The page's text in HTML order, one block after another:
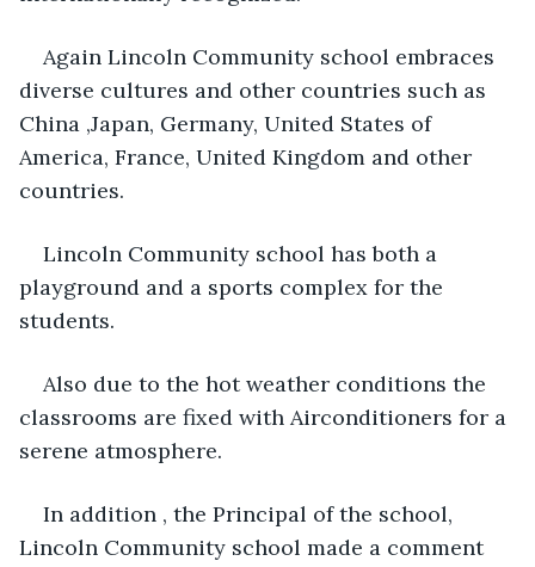
Again Lincoln Community school embraces
diverse cultures and other countries such as
China ,Japan, Germany, United States of
America, France, United Kingdom and other
countries.
Lincoln Community school has both a
playground and a sports complex for the
students.
Also due to the hot weather conditions the
classrooms are fixed with Airconditioners for a
serene atmosphere.
In addition , the Principal of the school,
Lincoln Community school made a comment